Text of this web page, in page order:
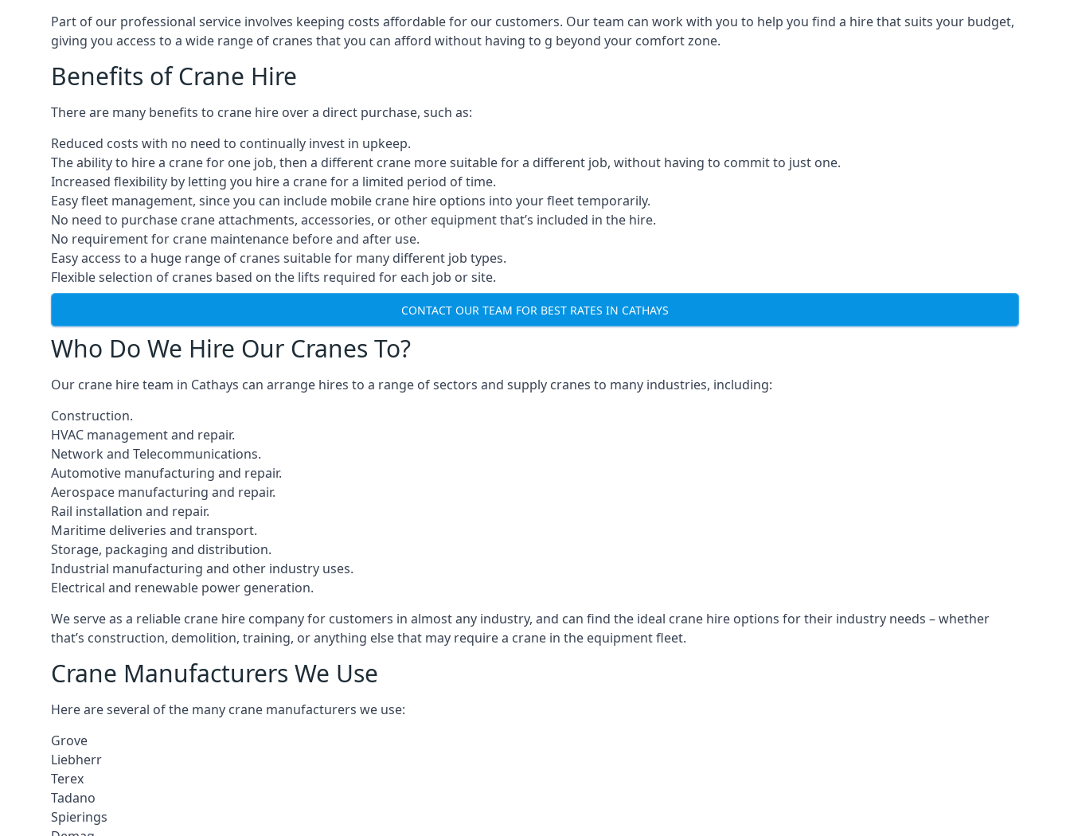
Part of our professional service involves keeping costs affordable for our customers. Our team can work with you to help you find a hire that suits your budget,
giving you access to a wide range of cranes that you can afford without having to g beyond your comfort zone.
Benefits of Crane Hire
There are many benefits to crane hire over a direct purchase, such as:
Reduced costs with no need to continually invest in upkeep.
The ability to hire a crane for one job, then a different crane more suitable for a different job, without having to commit to just one.
Increased flexibility by letting you hire a crane for a limited period of time.
Easy fleet management, since you can include mobile crane hire options into your fleet temporarily.
No need to purchase crane attachments, accessories, or other equipment that’s included in the hire.
No requirement for crane maintenance before and after use.
Easy access to a huge range of cranes suitable for many different job types.
Flexible selection of cranes based on the lifts required for each job or site.
CONTACT OUR TEAM FOR BEST RATES IN CATHAYS
Who Do We Hire Our Cranes To?
Our crane hire team in Cathays can arrange hires to a range of sectors and supply cranes to many industries, including:
Construction.
HVAC management and repair.
Network and Telecommunications.
Automotive manufacturing and repair.
Aerospace manufacturing and repair.
Rail installation and repair.
Maritime deliveries and transport.
Storage, packaging and distribution.
Industrial manufacturing and other industry uses.
Electrical and renewable power generation.
We serve as a reliable crane hire company for customers in almost any industry, and can find the ideal crane hire options for their industry needs – whether
that’s construction, demolition, training, or anything else that may require a crane in the equipment fleet.
Crane Manufacturers We Use
Here are several of the many crane manufacturers we use:
Grove
Liebherr
Terex
Tadano
Spierings